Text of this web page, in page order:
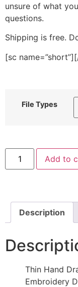
unsure of what
questions.
Shipping is free.
[sc
File Types
Thin
Hand
Drawn
Design
quantity
Add to
Description
Thin Hand
Embroidery